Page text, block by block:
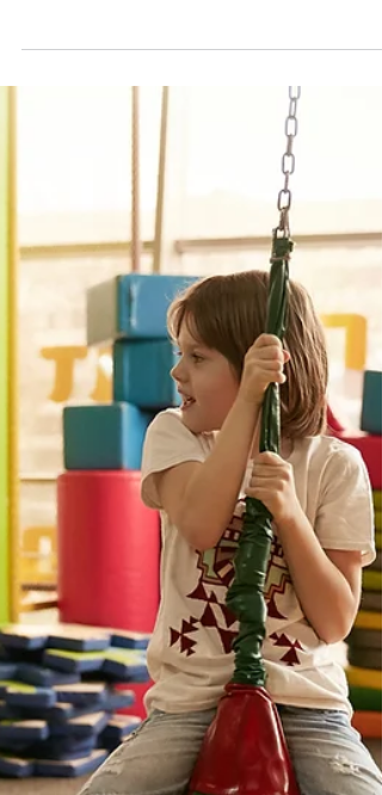
2 min read
What is Autistic Burnout?
Autistic burnout is a state of physical and mental
exhaustion that occurs when an autistic person
been masking, coping or trying to meet
expectations for an extended period. It is different
from ordinary tiredness and can have a serious
impact on a child's ability to function at school and
at home. This post helps parents recognise the
signs and understand what their child might need